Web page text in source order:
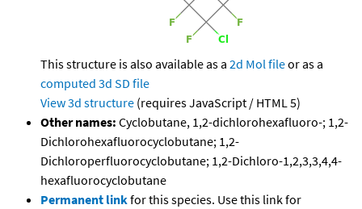
This structure is also available as a 2d Mol fileor as a
computed 3d SD file
View 3d structure (requires JavaScript / HTML 5)
Other names: Cyclobutane, 1,2-dichlorohexafluoro-; 1,2-
Dichlorohexafluorocyclobutane; 1,2-
Dichloroperfluorocyclobutane; 1,2-Dichloro-1,2,3,3,4,4-
hexafluorocyclobutane
Permanent linkfor this species. Use this link for